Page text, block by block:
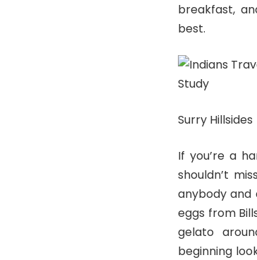
breakfast,
best.
Surry Hillsides
If you’re a
shouldn’t
anybody and
eggs from
gelato
beginning